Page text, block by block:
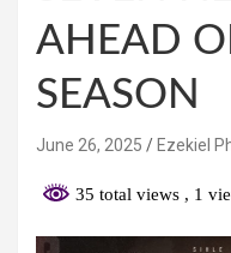
AHEAD
SEASON
June 26, 2025 Ezekiel
35 total views , 1